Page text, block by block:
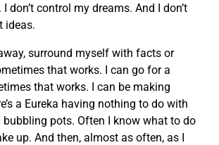
don’t control my dreams. And I don’t
ideas.
surround myself with facts or
that works. I can go for a
that works. I can be making
a Eureka having nothing to do with
pots. Often I know what to do
up. And then, almost as often, as I